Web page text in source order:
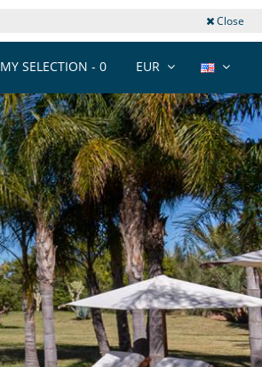
Close
EUR
MY SELECTION - 0